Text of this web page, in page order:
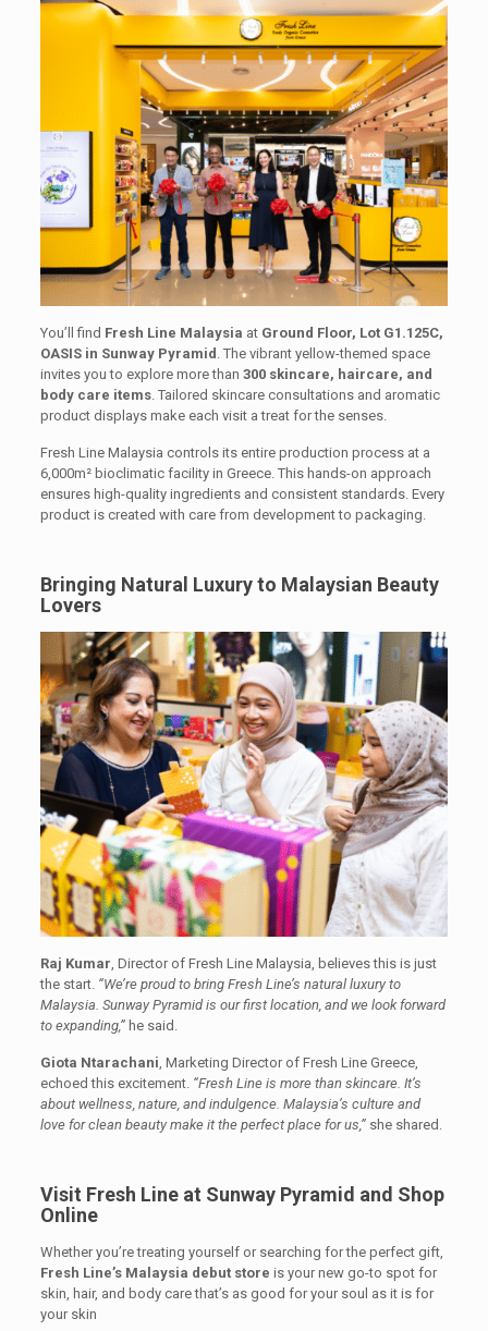
You’ll find Fresh Line Malaysia at Ground Floor, Lot G1.125C,
OASIS in Sunway Pyramid . The vibrant yellow-themed space
invites you to explore more than 300 skincare, haircare, and
body care items. Tailored skincare consultations and aromatic
product displays make each visit a treat for the senses.
Fresh Line Malaysia controls its entire production process at a
6,000m² bioclimatic facility in Greece. This hands-on approach
ensures high-quality ingredients and consistent standards. Every
product is created with care from development to packaging.
Bringing Natural Luxury to Malaysian Beauty
Lovers
Raj Kumar, Director of Fresh Line Malaysia, believes this is just
the start. “We’re proud to bring Fresh Line’s natural luxury to
Malaysia. Sunway Pyramid is our first location, and we look forward
to expanding,”he said.
Giota Ntarachani, Marketing Director of Fresh Line Greece,
echoed this excitement. “Fresh Line is more than skincare. It’s
about wellness, nature, and indulgence. Malaysia’s culture and
love for clean beauty make it the perfect place for us,” she shared.
Visit Fresh Line at Sunway Pyramid and Shop
Online
Whether you’re treating yourself or searching for the perfect gift,
Fresh Line’s Malaysia debut store is your new go-to spot for
skin, hair, and body care that’s as good for your soul as it is for
your skin